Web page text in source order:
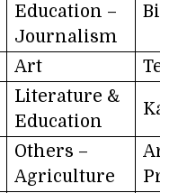
Education –
Journalism
Art
Literature &
Education
Others –
Agriculture